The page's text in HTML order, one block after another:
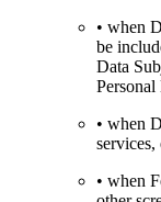
• when
be
Data
Personal
• when
• when